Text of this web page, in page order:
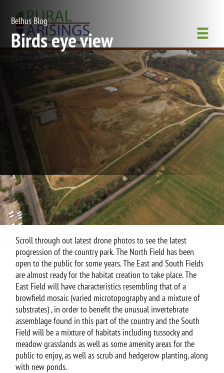
main
content
Belhus Blog
Birds eye view
Scroll through out latest drone photos to see the latest
progression of the country park. The North Field has been
open to the public for some years. The East and South Fields
are almost ready for the habitat creation to take place. The
East Field will have characteristics resembling that of a
browfield mosaic (varied microtopography and a mixture of
substrates) , in order to benefit the unusual invertebrate
assemblage found in this part of the country and the South
Field will be a mixture of habitats including tussocky and
meadow grasslands as well as some amenity areas for the
public to enjoy, as well as scrub and hedgerow planting, along
with new ponds.